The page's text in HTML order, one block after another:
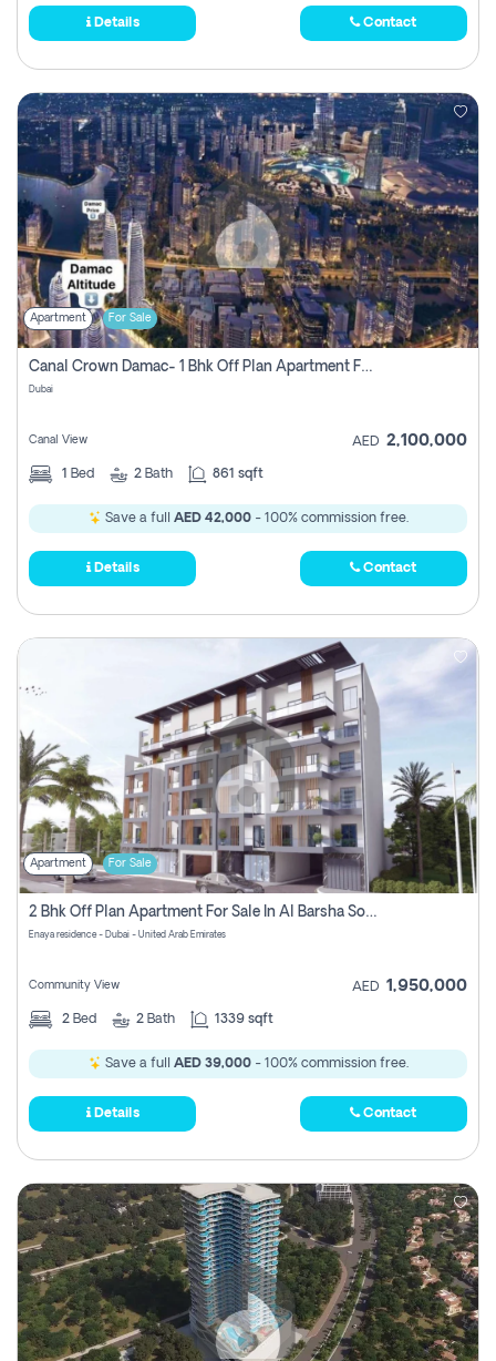
Details Contact
Apartment For Sale
Canal Crown Damac- 1 Bhk Off Plan Apartment For Sale In , Dubai
Dubai
Canal View AED 2,100,000
1 Bed 2 Bath 861 sqft
Save a full AED 42,000- 100% commission free.
Details Contact
Apartment For Sale
2 Bhk Off Plan Apartment For Sale In Al Barsha South Fifth, Dubai
Enaya residence - Dubai - United Arab Emirates
Community View AED 1,950,000
2 Bed 2 Bath 1339 sqft
Save a full AED 39,000- 100% commission free.
Details Contact